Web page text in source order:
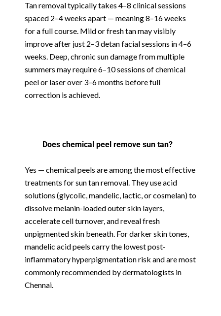
Tan removal typically takes 4–8 clinical sessions
spaced 2–4 weeks apart — meaning 8–16 weeks
for a full course. Mild or fresh tan may visibly
improve after just 2–3 detan facial sessions in 4–6
weeks. Deep, chronic sun damage from multiple
summers may require 6–10 sessions of chemical
peel or laser over 3–6 months before full
correction is achieved.
Does chemical peel remove sun tan?
Yes — chemical peels are among the most effective
treatments for sun tan removal. They use acid
solutions (glycolic, mandelic, lactic, or cosmelan) to
dissolve melanin-loaded outer skin layers,
accelerate cell turnover, and reveal fresh
unpigmented skin beneath. For darker skin tones,
mandelic acid peels carry the lowest post-
inflammatory hyperpigmentation risk and are most
commonly recommended by dermatologists in
Chennai.